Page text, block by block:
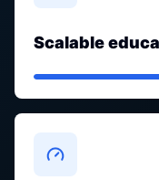
Scalable